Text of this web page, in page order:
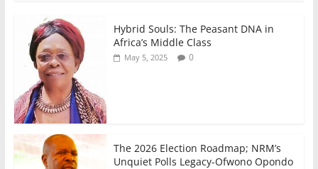
Hybrid Souls: The Peasant DNA in
Africa’s Middle Class
May 5, 2025 0
The 2026 Election Roadmap; NRM’s
Unquiet Polls Legacy-Ofwono Opondo